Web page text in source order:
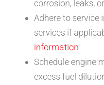
corrosion, leaks,
Adhere to service
services if
information
Schedule engine
excess fuel